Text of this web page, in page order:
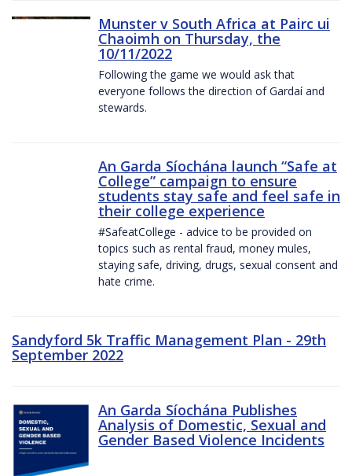
Munster v South Africa at Pairc ui
Chaoimh on Thursday, the
10/11/2022
Following the game we would ask that
everyone follows the direction of Gardaí and
stewards.
An Garda Síochána launch “Safe at
College” campaign to ensure
students stay safe and feel safe in
their college experience
#SafeatCollege - advice to be provided on
topics such as rental fraud, money mules,
staying safe, driving, drugs, sexual consent and
hate crime.
Sandyford 5k Traffic Management Plan - 29th
September 2022
An Garda Síochána Publishes
Analysis of Domestic, Sexual and
Gender Based Violence Incidents